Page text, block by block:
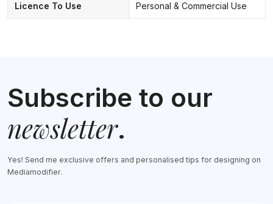
Licence To Use Personal & Commercial Use
Subscribe to our
newsletter.
Yes! Send me exclusive offers and personalised tips for designing on
Mediamodifier.